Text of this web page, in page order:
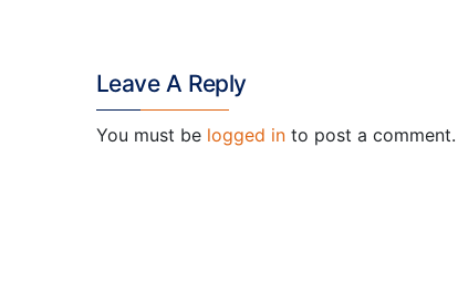
Leave A Reply
You must be logged in to post a comment.